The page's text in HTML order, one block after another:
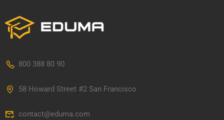
800 388 80 90
58 Howard Street #2 San Francisco
contact@eduma.com